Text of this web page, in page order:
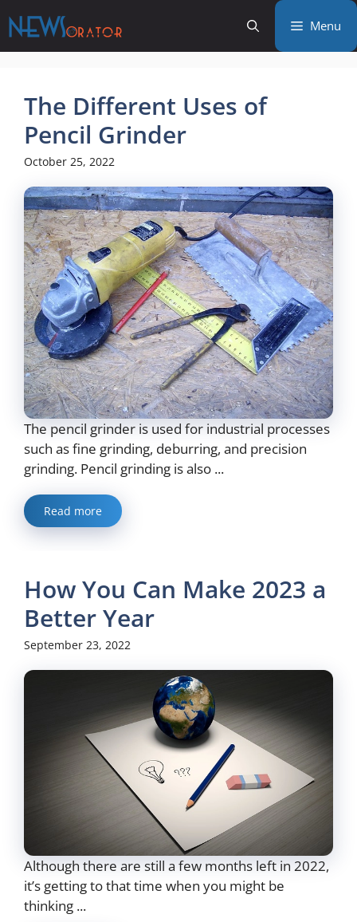
to
content
Menu
The Different Uses of
Pencil Grinder
October 25, 2022
The pencil grinder is used for industrial processes
such as fine grinding, deburring, and precision
grinding. Pencil grinding is also ...
Read more
How You Can Make 2023 a
Better Year
September 23, 2022
Although there are still a few months left in 2022,
it’s getting to that time when you might be
thinking ...